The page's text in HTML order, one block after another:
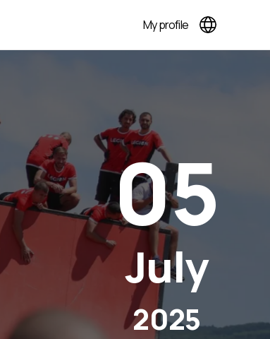
My profile
05
July
2025